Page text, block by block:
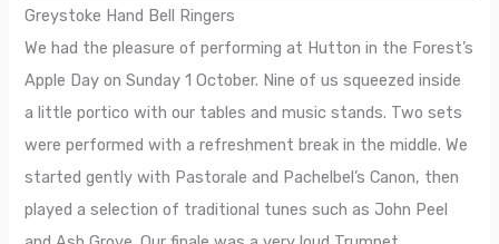
Greystoke Hand Bell Ringers
We had the pleasure of performing at Hutton in the Forest’s
Apple Day on Sunday 1 October. Nine of us squeezed inside
a little portico with our tables and music stands. Two sets
were performed with a refreshment break in the middle. We
started gently with Pastorale and Pachelbel’s Canon, then
played a selection of traditional tunes such as John Peel